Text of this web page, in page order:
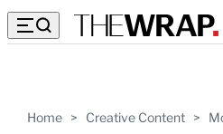
Home > Creative Content >